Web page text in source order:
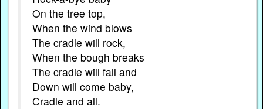
On the tree top,
When the wind blows
The cradle will rock,
When the bough breaks
The cradle will fall and
Down will come baby,
Cradle and all.